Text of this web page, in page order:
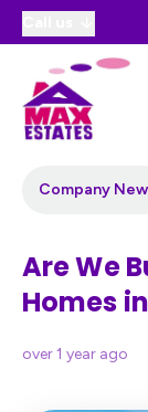
Company
Are We
Homes
over 1 year ago